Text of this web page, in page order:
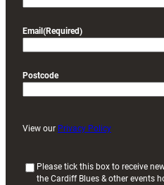
Email (Required)
Postcode
View our Privacy Policy
Please tick this box to receive
the Cardiff Blues & other events